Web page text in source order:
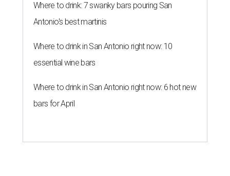
Where to drink: 7 swanky bars pouring San
Antonio's best martinis
Where to drink in San Antonio right now: 10
essential wine bars
Where to drink in San Antonio right now: 6 hot new
bars for April